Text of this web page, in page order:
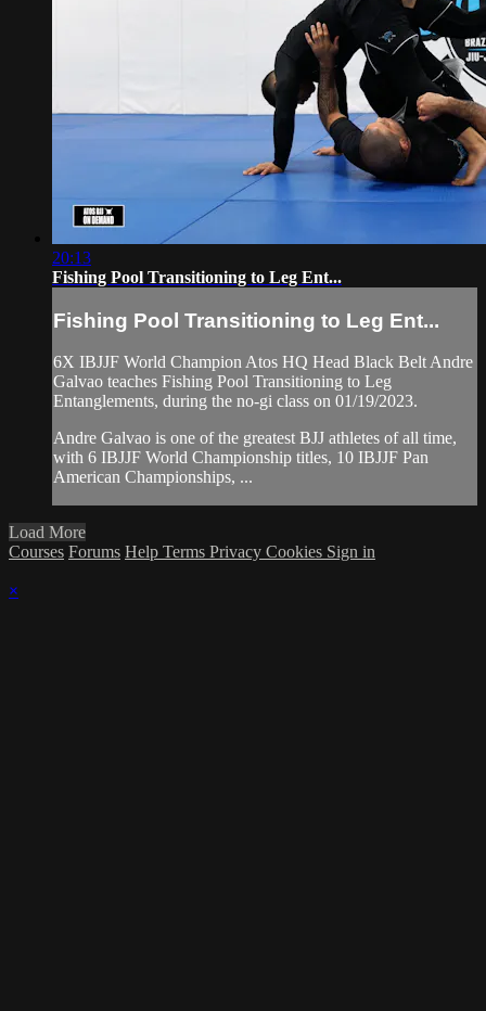
20:13
Fishing Pool Transitioning to Leg Ent...
Fishing Pool Transitioning to Leg Ent...
6X IBJJF World Champion Atos HQ Head Black Belt Andre
Galvao teaches Fishing Pool Transitioning to Leg
Entanglements, during the no-gi class on 01/19/2023.
Andre Galvao is one of the greatest BJJ athletes of all time,
with 6 IBJJF World Championship titles, 10 IBJJF Pan
American Championships, ...
Load More
Courses Forums Help Terms Privacy Cookies Sign in
×